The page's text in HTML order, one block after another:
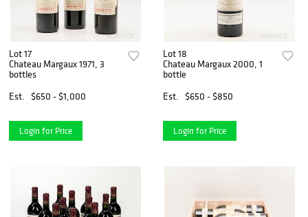
Lot 17
Chateau Margaux 1971, 3
bottles
Est.
$650 - $1,000
Login for Price
Lot 18
Chateau Margaux 2000, 1
bottle
Est.
$650 - $850
Login for Price